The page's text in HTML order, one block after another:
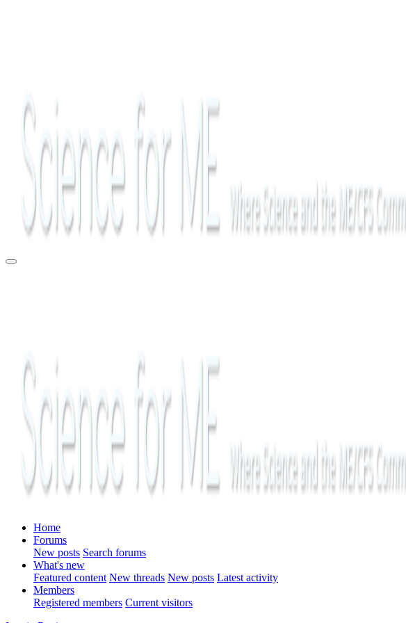
Home
Forums
New posts Search forums
What's new
Featured content New threads New posts Latest activity
Members
Registered members Current visitors